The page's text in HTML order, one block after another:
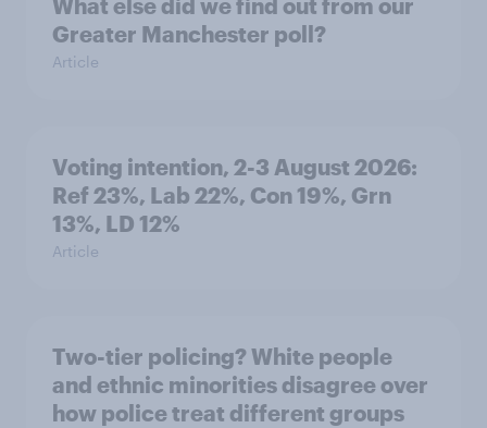
What else did we find out from our
Greater Manchester poll?
Article
Voting intention, 2-3 August 2026:
Ref 23%, Lab 22%, Con 19%, Grn
13%, LD 12%
Article
Two-tier policing? White people
and ethnic minorities disagree over
how police treat different groups